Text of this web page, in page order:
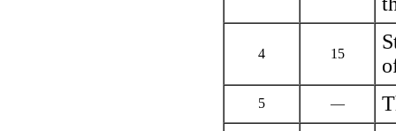
4 15
5 —